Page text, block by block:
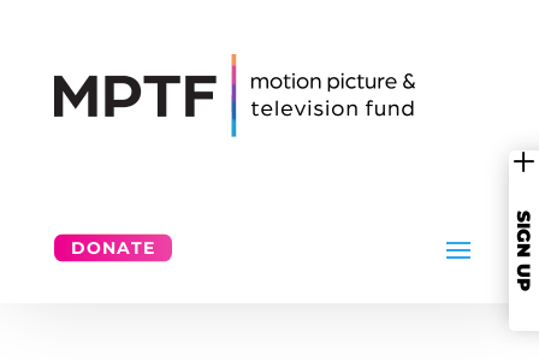
DONATE SIGN UP